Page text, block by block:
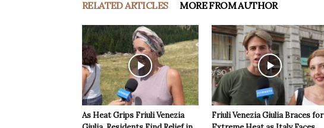
RELATED ARTICLES MORE FROM AUTHOR
As Heat Grips Friuli Venezia
Friuli Venezia Giulia Braces for